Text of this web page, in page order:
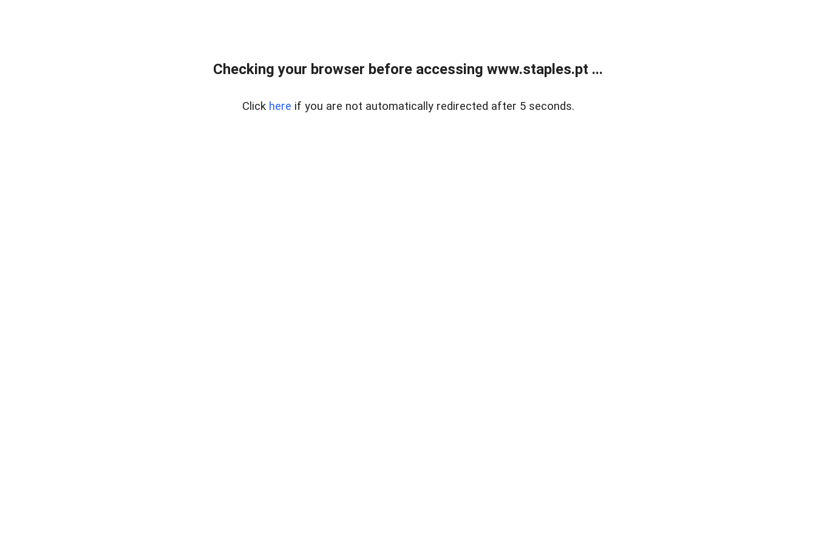
Checking your browser before accessing www.staples.pt ...
Click here if you are not automatically redirected after 5 seconds.